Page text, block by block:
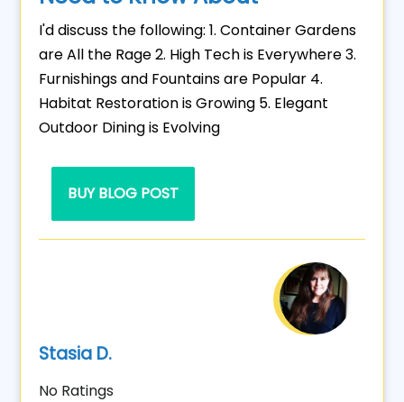
I'd discuss the following: 1. Container Gardens
are All the Rage 2. High Tech is Everywhere 3.
Furnishings and Fountains are Popular 4.
Habitat Restoration is Growing 5. Elegant
Outdoor Dining is Evolving
BUY BLOG POST
Stasia D.
No Ratings